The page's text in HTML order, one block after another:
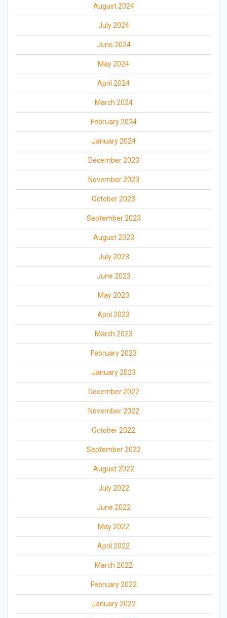
August 2024
July 2024
June 2024
May 2024
April 2024
March 2024
February 2024
January 2024
December 2023
November 2023
October 2023
September 2023
August 2023
July 2023
June 2023
May 2023
April 2023
March 2023
February 2023
January 2023
December 2022
November 2022
October 2022
September 2022
August 2022
July 2022
June 2022
May 2022
April 2022
March 2022
February 2022
January 2022